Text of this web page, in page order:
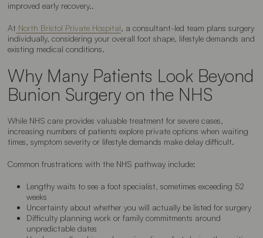
improved early recovery..
At North Bristol Private Hospital, a consultant-led team plans surgery
individually, considering your overall foot shape, lifestyle demands and
existing medical conditions.
Why Many Patients Look Beyond
Bunion Surgery on the NHS
While NHS care provides valuable treatment for severe cases,
increasing numbers of patients explore private options when waiting
times, symptom severity or lifestyle demands make delay difficult.
Common frustrations with the NHS pathway include:
Lengthy waits to see a foot specialist, sometimes exceeding 52
weeks
Uncertainty about whether you will actually be listed for surgery
Difficulty planning work or family commitments around
unpredictable dates